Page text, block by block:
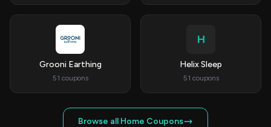
Grooni Earthing
51 coupons
H
Helix Sleep
51 coupons
Browse all Home Coupons